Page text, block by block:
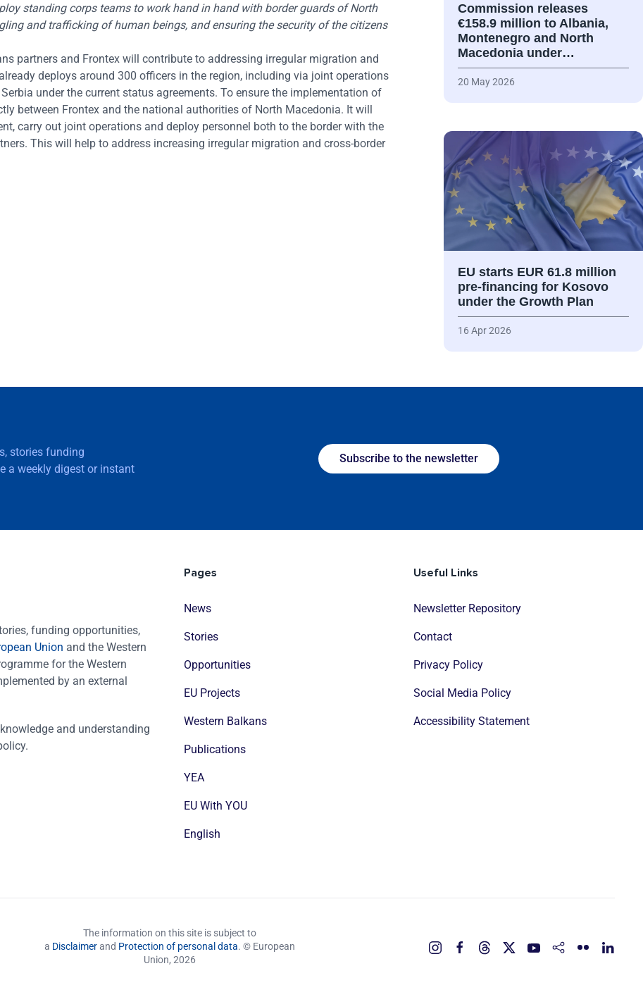
standing corps teams to work hand in hand with border guards of North
and trafficking of human beings, and ensuring the security of the citizens
partners and Frontex will contribute to addressing irregular migration and
deploys around 300 officers in the region, including via joint operations
under the current status agreements. To ensure the implementation of
between Frontex and the national authorities of North Macedonia. It will
carry out joint operations and deploy personnel both to the border with the
This will help to address increasing irregular migration and cross-border
Commission releases
€158.9 million to Albania,
Montenegro and North
Macedonia under…
20 May 2026
EU starts EUR 61.8 million
pre-financing for Kosovo
under the Growth Plan
16 Apr 2026
stories funding
a weekly digest or instant
Subscribe to the newsletter
funding opportunities,
Union and the Western
for the Western
by an external
and understanding
Pages
News
Stories
Opportunities
EU Projects
Western Balkans
Publications
YEA
EU With YOU
English
Useful Links
Newsletter Repository
Contact
Privacy Policy
Social Media Policy
Accessibility Statement
The information on this site is subject to
a Disclaimerand Protection of personal data. © European
Union, 2026